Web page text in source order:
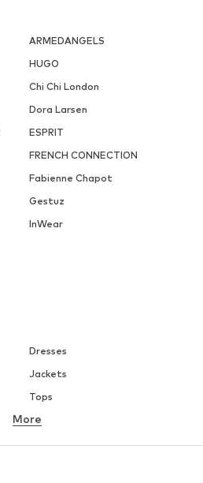
ARMEDANGELS
HUGO
Chi Chi London
Dora Larsen
ESPRIT
FRENCH CONNECTION
Fabienne Chapot
Gestuz
InWear
Dresses
Jackets
Tops
Underwear
Blouses & tunics
More